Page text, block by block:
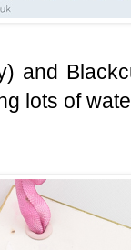
and
lots of